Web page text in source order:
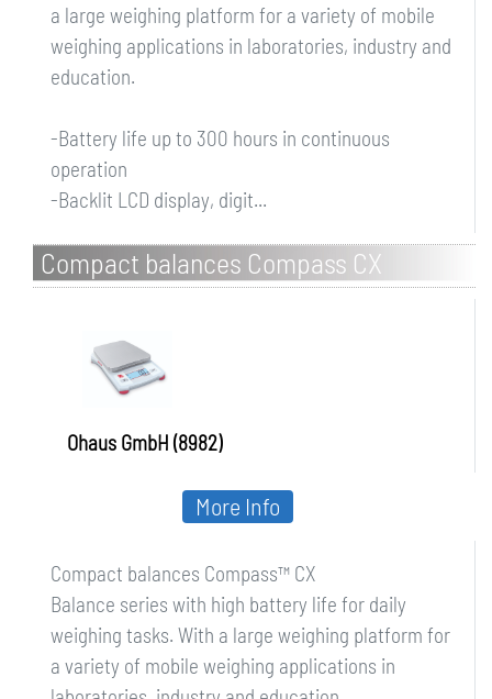
a large weighing platform for a variety of mobile
weighing applications in laboratories, industry and
education.
-Battery life up to 300 hours in continuous
operation
-Backlit LCD display, digit...
Compact balances Compass CX
Ohaus GmbH (8982)
Compact balances Compass™ CX
Balance series with high battery life for daily
weighing tasks. With a large weighing platform for
a variety of mobile weighing applications in
More Info